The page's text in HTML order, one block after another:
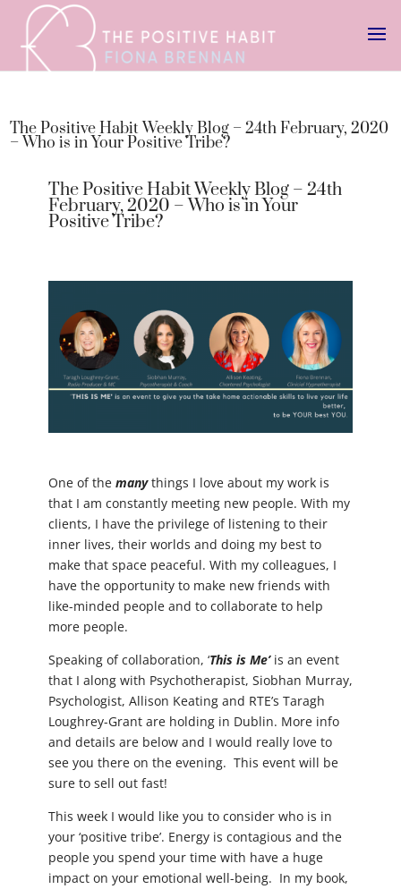
The Positive Habit Weekly Blog – 24th February, 2020
– Who is in Your Positive Tribe?
The Positive Habit Weekly Blog – 24th
February, 2020 – Who is in Your
Positive Tribe?
One of themanythings I love about my work is
that I am constantly meeting new people. With my
clients, I have the privilege of listening to their
inner lives, their worlds and doing my best to
make that space peaceful. With my colleagues, I
have the opportunity to make new friends with
like-minded people and to collaborate to help
more people.
Speaking of collaboration, ‘This is Me’is an event
that I along with Psychotherapist, Siobhan Murray,
Psychologist, Allison Keating and RTE’s Taragh
Loughrey-Grant are holding in Dublin. More info
and details are below and I would really love to
see you there on the evening. This event will be
sure to sell out fast!
This week I would like you to consider who is in
your ‘positive tribe’. Energy is contagious and the
people you spend your time with have a huge
impact on your emotional well-being. In my book,